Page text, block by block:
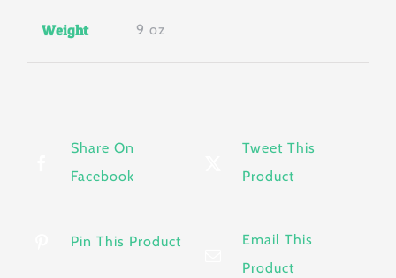
Weight 9 oz
Share On
Facebook
Tweet This
Product
Pin This Product
Email This
Product